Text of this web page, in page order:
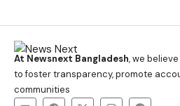
At Newsnext Bangladesh, we
to foster transparency, promote
communities